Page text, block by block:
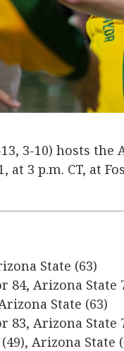
3-10) hosts the
at 3 p.m. CT, at
State (63)
84, Arizona State
State (63)
83, Arizona State
Arizona State